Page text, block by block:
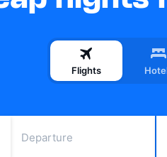
Flights
Departure